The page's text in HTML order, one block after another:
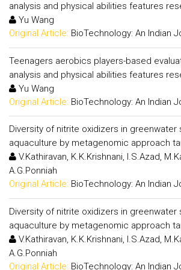
analysis and physical abilities features
Yu Wang
Original Article: BioTechnology: An Indian
Teenagers aerobics players-based
analysis and physical abilities features
Yu Wang
Original Article: BioTechnology: An Indian
Diversity of nitrite oxidizers in
aquaculture by metagenomic approach
V.Kathiravan, K.K.Krishnani, I.S.Azad,
A.G.Ponniah
Original Article: BioTechnology: An Indian
Diversity of nitrite oxidizers in
aquaculture by metagenomic approach
V.Kathiravan, K.K.Krishnani, I.S.Azad,
A.G.Ponniah
Original Article: BioTechnology: An Indian